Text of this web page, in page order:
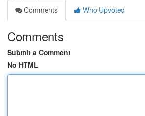
Comments
Who Upvoted
Comments
Submit a Comment
No HTML